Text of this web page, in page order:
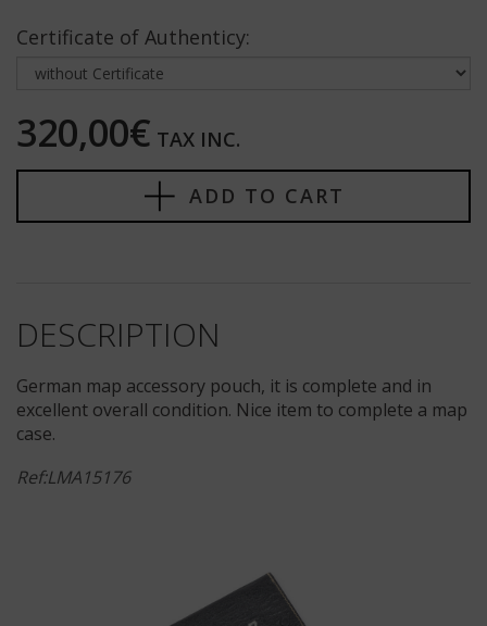
Certificate of Authenticy:
320,00€ TAX INC.
ADD TO CART
DESCRIPTION
German map accessory pouch, it is complete and in
excellent overall condition. Nice item to complete a map
case.
Ref:LMA15176